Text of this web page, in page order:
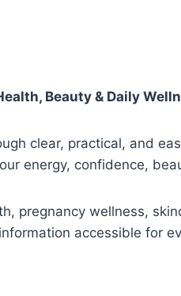
Beauty & Daily
clear, practical, and
energy, confidence,
pregnancy wellness,
accessible for